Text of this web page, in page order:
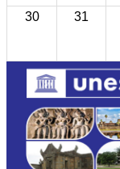
30 31